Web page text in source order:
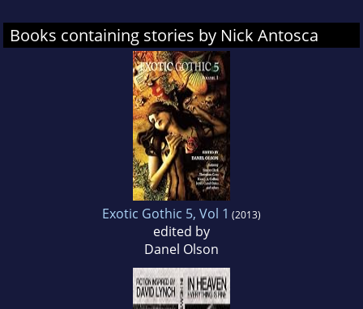
Books containing stories by Nick Antosca
Exotic Gothic 5, Vol 1 (2013)
edited by
Danel Olson